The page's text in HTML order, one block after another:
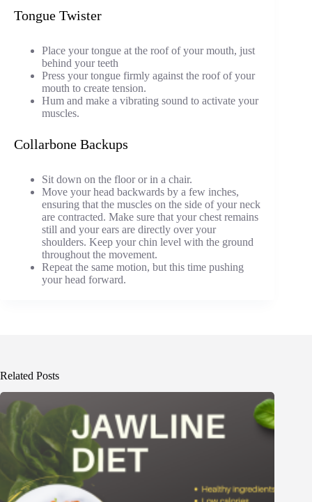
Tongue Twister
Place your tongue at the roof of your mouth, just
behind your teeth
Press your tongue firmly against the roof of your
mouth to create tension.
Hum and make a vibrating sound to activate your
muscles.
Collarbone Backups
Sit down on the floor or in a chair.
Move your head backwards by a few inches,
ensuring that the muscles on the side of your neck
are contracted. Make sure that your chest remains
still and your ears are directly over your
shoulders. Keep your chin level with the ground
throughout the movement.
Repeat the same motion, but this time pushing
your head forward.
Related Posts